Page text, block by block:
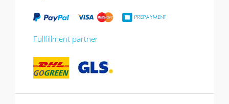
Fullfillment partner